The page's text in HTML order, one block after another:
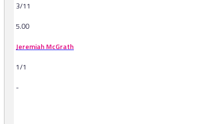
3/11
5.00
Jeremiah McGrath
1/1
-